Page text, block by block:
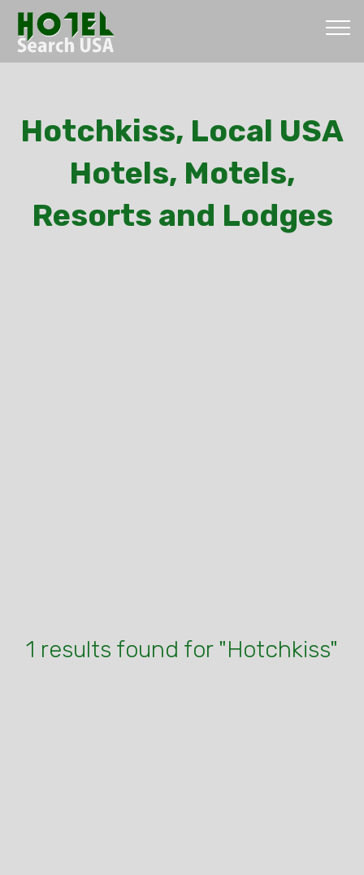
Hotchkiss, Local USA
Hotels, Motels,
Resorts and Lodges
1 results found for "Hotchkiss"